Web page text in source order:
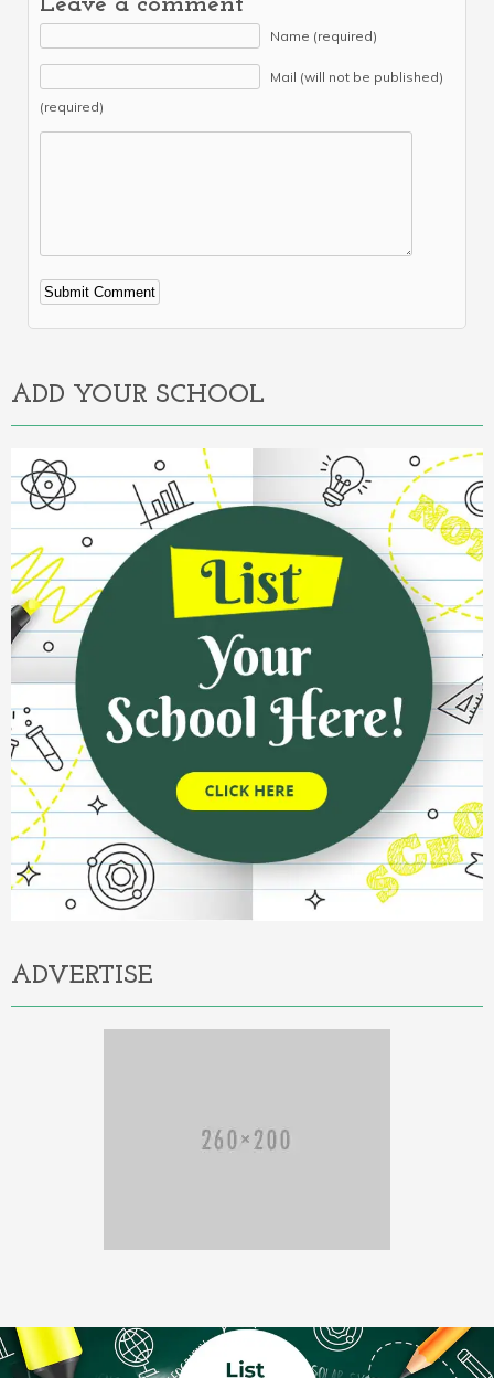
Name (required)
Mail (will not be published)
(required)
Alternative:
ADD YOUR SCHOOL
ADVERTISE